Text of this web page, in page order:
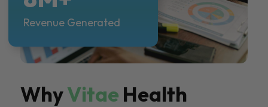
WhyVitae Health
Revenue Generated